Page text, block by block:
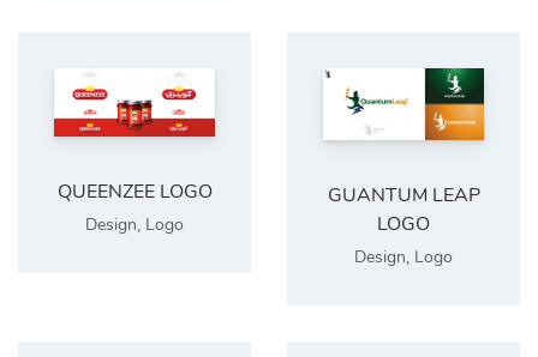
QUEENZEE LOGO
Design, Logo
GUANTUM LEAP
LOGO
Design, Logo